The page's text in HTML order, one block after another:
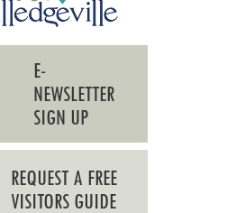
E-
NEWSLETTER
SIGN UP
REQUEST A FREE
VISITORS GUIDE